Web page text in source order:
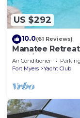
US $292
10.0(61 Reviews)
Manatee
WiFi/Saltwater-
Air Conditioner Parking
Fort Myers
Yacht Club